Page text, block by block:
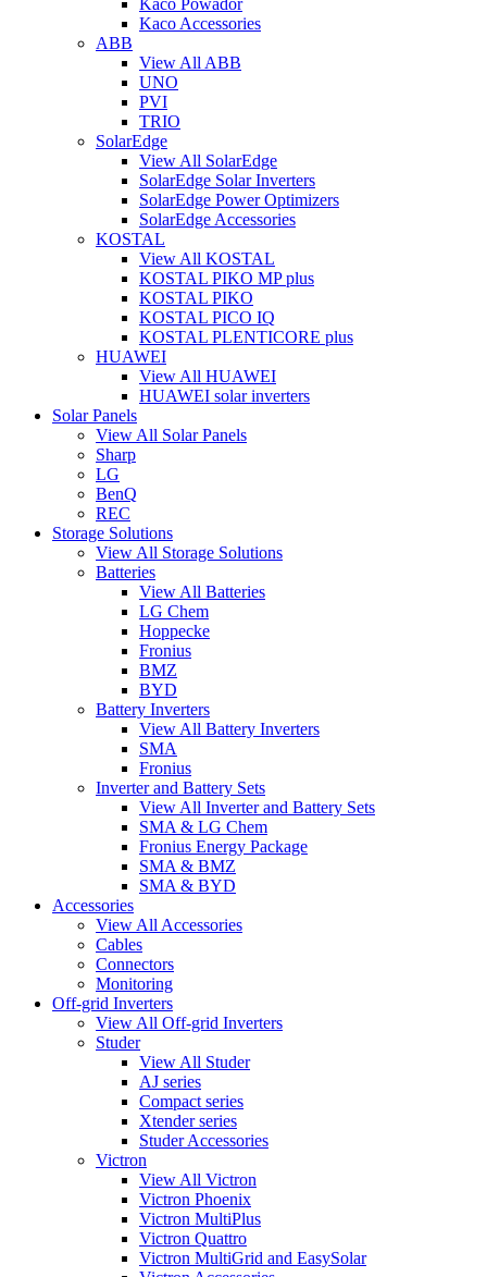
Kaco Powador
Kaco Accessories
ABB
View All ABB
UNO
PVI
TRIO
SolarEdge
View All SolarEdge
SolarEdge Solar Inverters
SolarEdge Power Optimizers
SolarEdge Accessories
KOSTAL
View All KOSTAL
KOSTAL PIKO MP plus
KOSTAL PIKO
KOSTAL PICO IQ
KOSTAL PLENTICORE plus
HUAWEI
View All HUAWEI
HUAWEI solar inverters
Solar Panels
View All Solar Panels
Sharp
LG
BenQ
REC
Storage Solutions
View All Storage Solutions
Batteries
View All Batteries
LG Chem
Hoppecke
Fronius
BMZ
BYD
Battery Inverters
View All Battery Inverters
SMA
Fronius
Inverter and Battery Sets
View All Inverter and Battery Sets
SMA & LG Chem
Fronius Energy Package
SMA & BMZ
SMA & BYD
Accessories
View All Accessories
Cables
Connectors
Monitoring
Off-grid Inverters
View All Off-grid Inverters
Studer
View All Studer
AJ series
Compact series
Xtender series
Studer Accessories
Victron
View All Victron
Victron Phoenix
Victron MultiPlus
Victron Quattro
Victron MultiGrid and EasySolar